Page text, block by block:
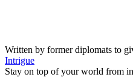
Written by former diplomats to
Intrigue
Stay on top of your world from